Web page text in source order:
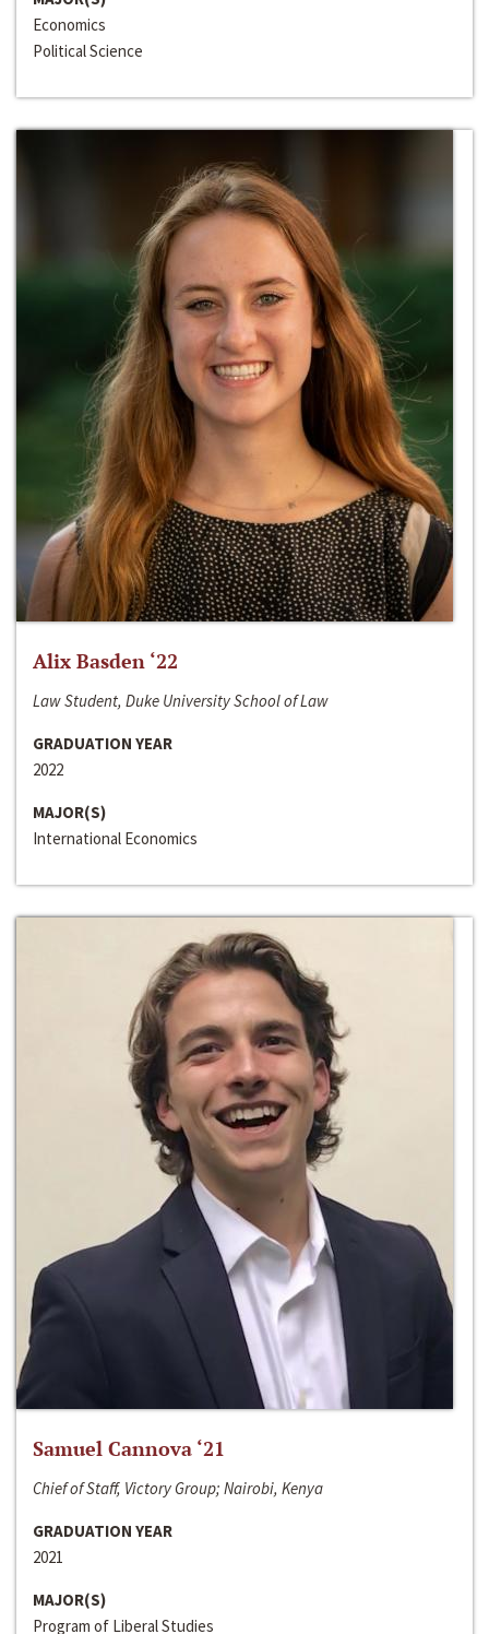
Economics
Political Science
Alix Basden ‘22
Law Student, Duke University School of Law
GRADUATION YEAR
2022
MAJOR(S)
International Economics
Samuel Cannova ‘21
Chief of Staff, Victory Group; Nairobi, Kenya
GRADUATION YEAR
2021
MAJOR(S)
Program of Liberal Studies